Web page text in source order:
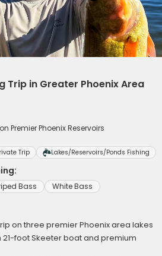
Trip in Greater Phoenix Area
Premier Phoenix Reservoirs
Trip Lakes/Reservoirs/Ponds Fishing
Bass White Bass
on three premier Phoenix area lakes
foot Skeeter boat and premium